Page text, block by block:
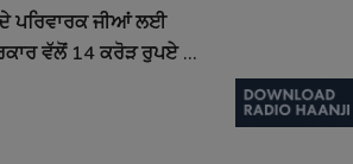
ਪਰਿਵਾਰਕ ਜੀਆਂ ਲਈ
ਵੱਲੋਂ 14 ਕਰੋੜ ਰੁਪਏ ...